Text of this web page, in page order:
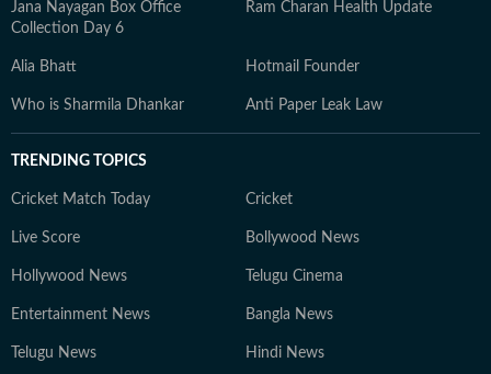
Jana Nayagan Box Office
Collection Day 6
Ram Charan Health Update
Alia Bhatt Hotmail Founder
Who is Sharmila Dhankar Anti Paper Leak Law
TRENDING TOPICS
Cricket Match Today Cricket
Live Score Bollywood News
Hollywood News Telugu Cinema
Entertainment News Bangla News
Telugu News Hindi News